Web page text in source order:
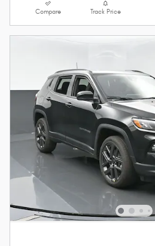
Compare Track Price